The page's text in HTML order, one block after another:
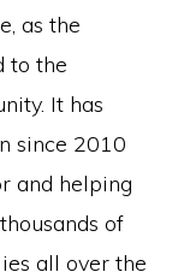
as the
to the
It has
since 2010
and helping
of
all over the